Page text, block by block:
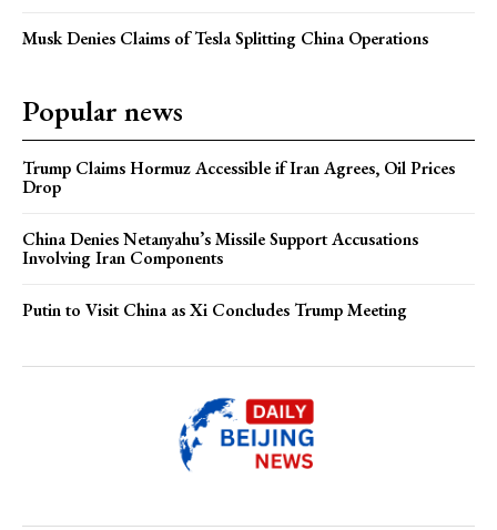
Musk Denies Claims of Tesla Splitting China Operations
Popular news
Trump Claims Hormuz Accessible if Iran Agrees, Oil Prices
Drop
China Denies Netanyahu’s Missile Support Accusations
Involving Iran Components
Putin to Visit China as Xi Concludes Trump Meeting